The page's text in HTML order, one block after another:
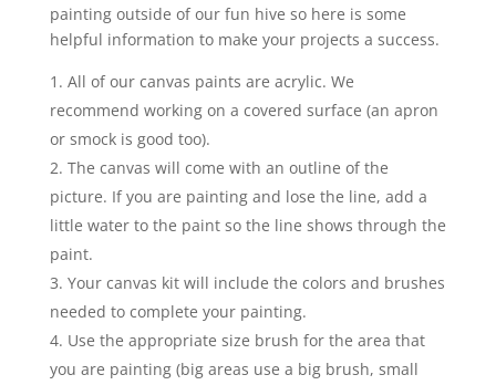
painting outside of our fun hive so here is some
helpful information to make your projects a success.
All of our canvas paints are acrylic. We
recommend working on a covered surface (an apron
or smock is good too).
The canvas will come with an outline of the
picture. If you are painting and lose the line, add a
little water to the paint so the line shows through the
paint.
Your canvas kit will include the colors and brushes
needed to complete your painting.
Use the appropriate size brush for the area that
you are painting (big areas use a big brush, small